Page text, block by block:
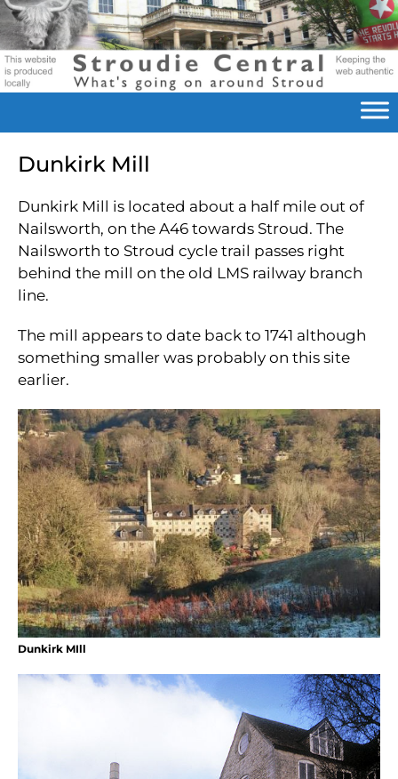
Dunkirk Mill
Dunkirk Mill is located about a half mile out of
Nailsworth, on the A46 towards Stroud. The
Nailsworth to Stroud cycle trail passes right
behind the mill on the old LMS railway branch
line.
The mill appears to date back to 1741 although
something smaller was probably on this site
earlier.
Dunkirk MIll